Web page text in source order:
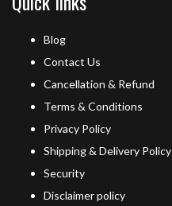
Blog
Contact Us
Cancellation & Refund
Terms & Conditions
Privacy Policy
Shipping & Delivery Policy
Security
Disclaimer policy